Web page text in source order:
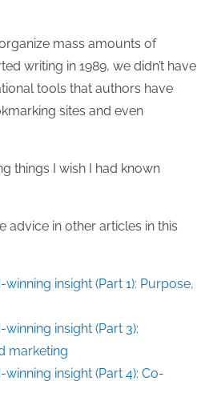
mass amounts of
writing in 1989, we didn’t have
tools that authors have
sites and even
things I wish I had known
advice in other articles in this
insight (Part 1): Purpose,
insight (Part 3):
marketing
insight (Part 4): Co-